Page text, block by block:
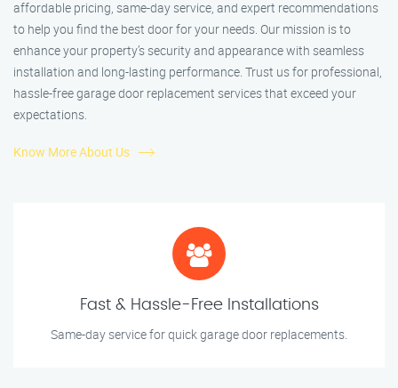
affordable pricing, same-day service, and expert recommendations
to help you find the best door for your needs. Our mission is to
enhance your property’s security and appearance with seamless
installation and long-lasting performance. Trust us for professional,
hassle-free garage door replacement services that exceed your
expectations.
Know More About Us
Fast & Hassle-Free Installations
Same-day service for quick garage door replacements.